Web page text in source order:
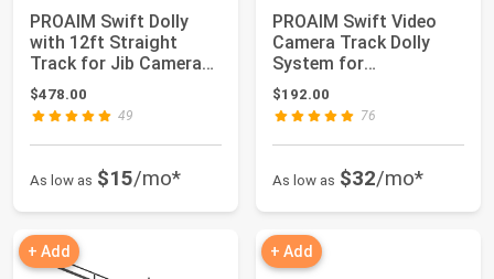
PROAIM Swift Dolly
with 12ft Straight
Track for Jib Camera
Crane. Built ...
$478.00
49
As low as $15/mo*
PROAIM Swift Video
Camera Track Dolly
System for
Filmmakers. 28''
Centra...
$192.00
76
As low as $32/mo*
+ Add + Add